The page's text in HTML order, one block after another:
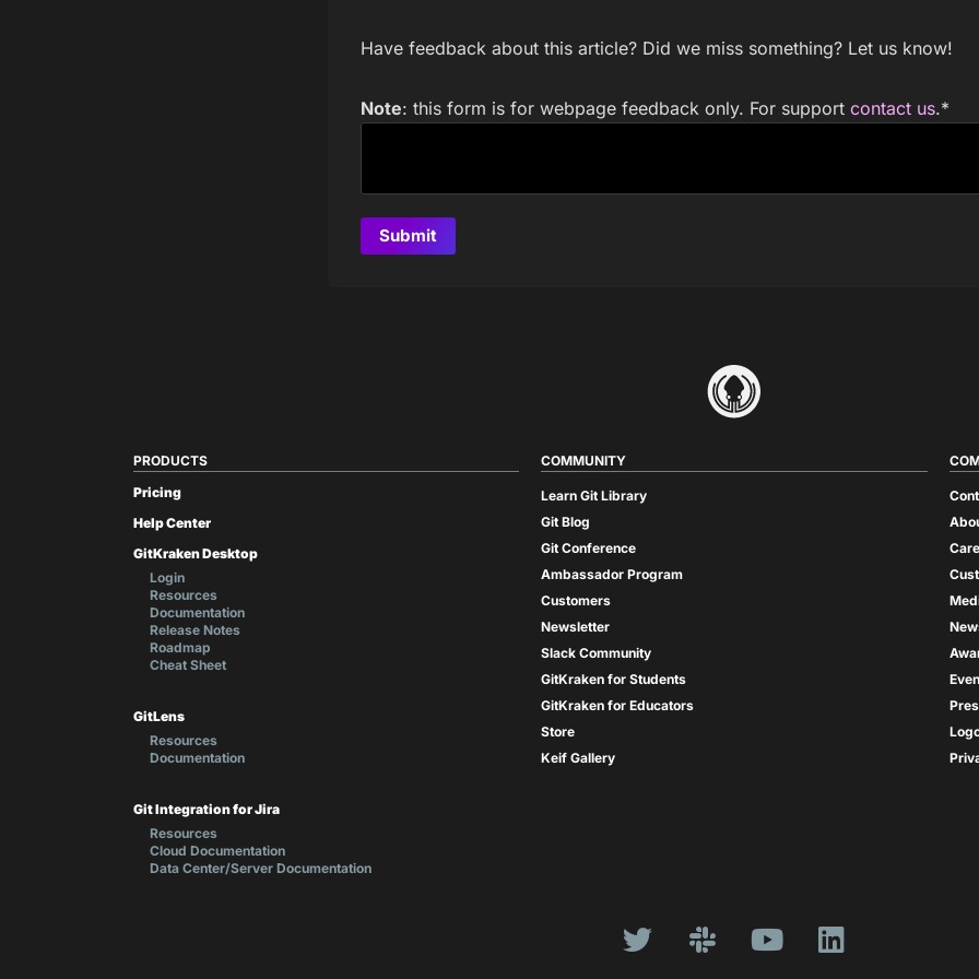
Have feedback about this article? Did we miss something? Let us know!
Note: this form is for webpage feedback only. For support contact us.*
PRODUCTS
Pricing
Help Center
GitKraken Desktop
Login
Resources
Documentation
Release Notes
Roadmap
Cheat Sheet
GitLens
Resources
Documentation
Git Integration for Jira
Resources
Cloud Documentation
Data Center/Server Documentation
COMMUNITY
Learn Git Library
Git Blog
Git Conference
Ambassador Program
Customers
Newsletter
Slack Community
GitKraken for Students
GitKraken for Educators
Store
Keif Gallery